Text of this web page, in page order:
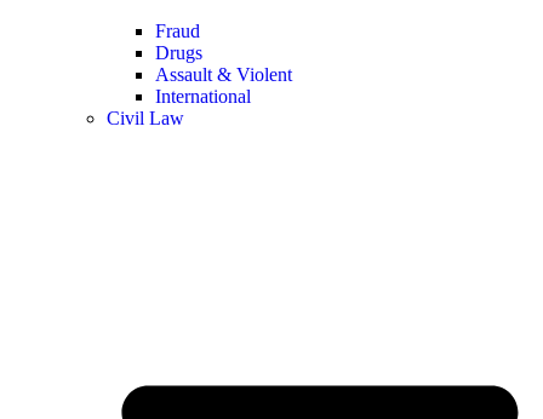
Fraud
Drugs
Assault & Violent
International
Civil Law